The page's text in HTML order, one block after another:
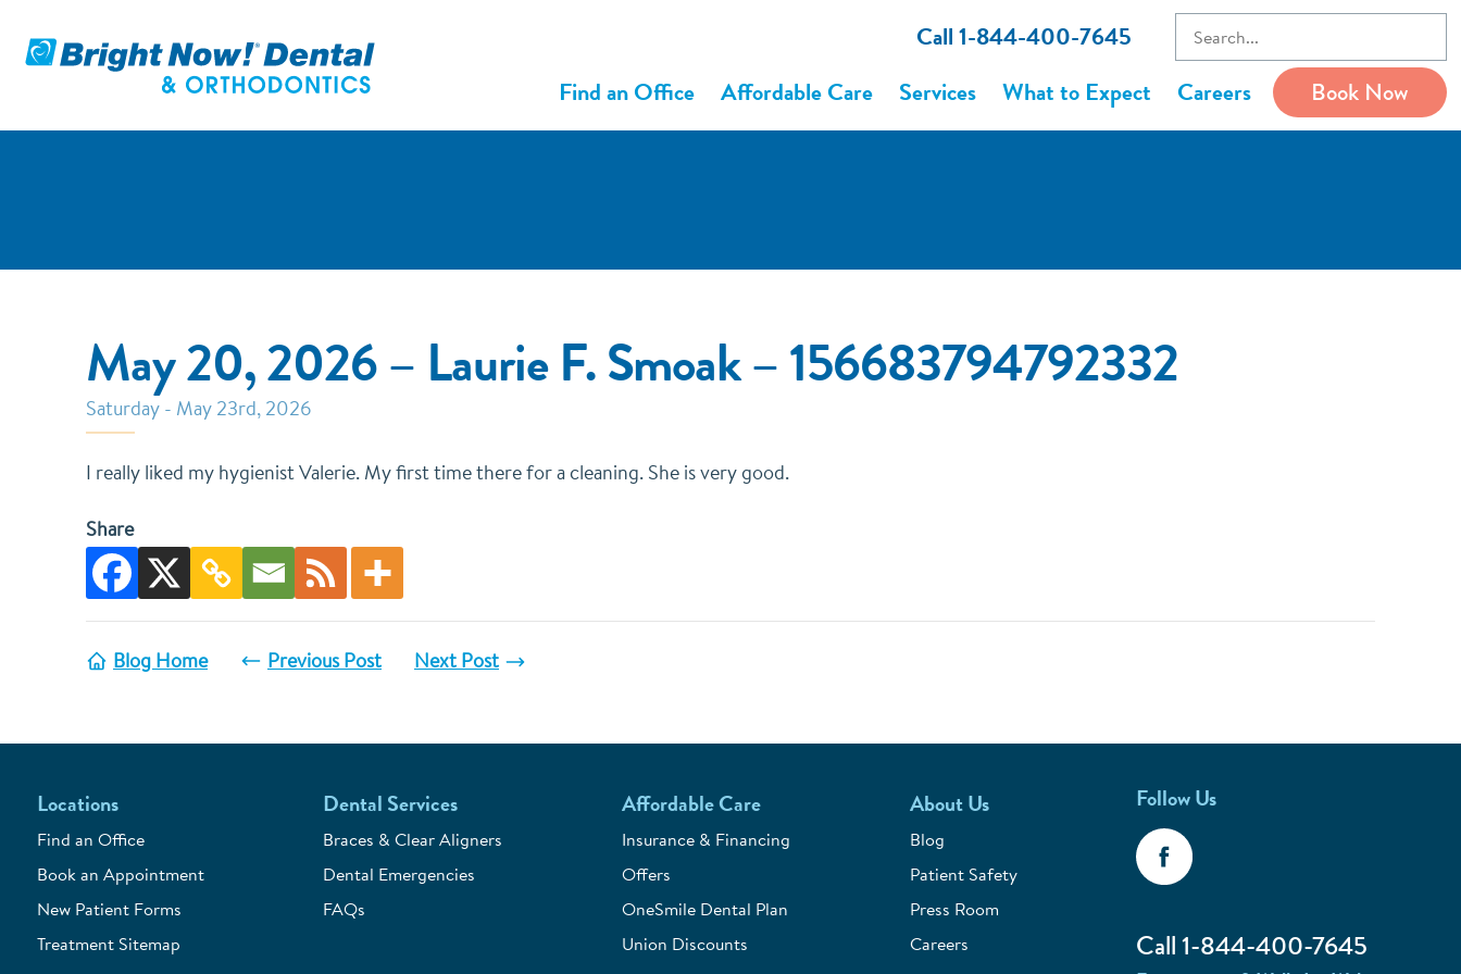
Call 1-844-400-7645
Find an Office
Affordable Care Services What to Expect Careers Book Now
May 20, 2026 – Laurie F. Smoak – 156683794792332
Saturday - May 23rd, 2026
I really liked my hygienist Valerie. My first time there for a cleaning. She is very good.
Share
Blog Home Previous Post Next Post
Locations
Find an Office
Book an Appointment
New Patient Forms
Treatment Sitemap
Dental Services
Braces & Clear Aligners
Dental Emergencies
FAQs
Affordable Care
Insurance & Financing
Offers
OneSmile Dental Plan
Union Discounts
About Us
Blog
Patient Safety
Press Room
Careers
Follow Us
Call 1-844-400-7645